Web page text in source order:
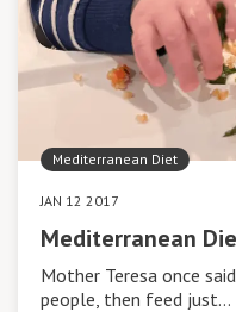
Mediterranean Diet
JAN 12 2017
Mediterranean
Mother Teresa once
people, then feed just…